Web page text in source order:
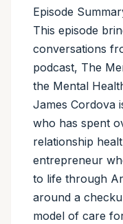
Episode
This episode
conversations
podcast, The
the Mental
James Cordova
who has spent
relationship
entrepreneur
to life through
around a
model of care